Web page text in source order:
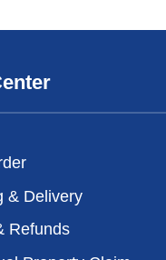
& Delivery
Refunds